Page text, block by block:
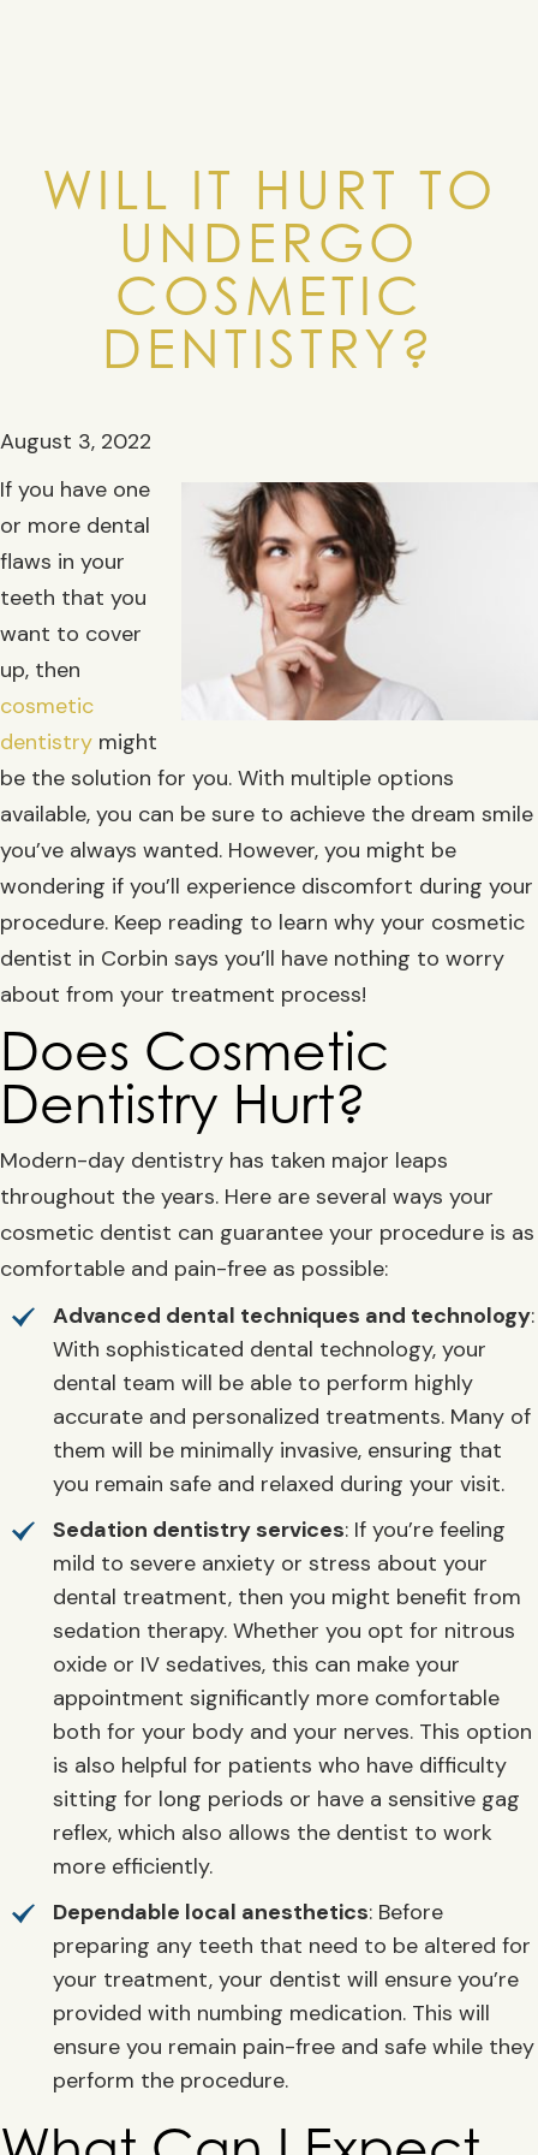
WILL IT HURT TO
UNDERGO
COSMETIC
DENTISTRY?
August 3, 2022
If you have one
or more dental
flaws in your
teeth that you
want to cover
up, then
cosmetic
dentistry might
be the solution for you. With multiple options
available, you can be sure to achieve the dream smile
you’ve always wanted. However, you might be
wondering if you’ll experience discomfort during your
procedure. Keep reading to learn why your cosmetic
dentist in Corbin says you’ll have nothing to worry
about from your treatment process!
Does Cosmetic
Dentistry Hurt?
Modern-day dentistry has taken major leaps
throughout the years. Here are several ways your
cosmetic dentist can guarantee your procedure is as
comfortable and pain-free as possible:
Advanced dental techniques and technology:
With sophisticated dental technology, your
dental team will be able to perform highly
accurate and personalized treatments. Many of
them will be minimally invasive, ensuring that
you remain safe and relaxed during your visit.
Sedation dentistry services: If you’re feeling
mild to severe anxiety or stress about your
dental treatment, then you might benefit from
sedation therapy. Whether you opt for nitrous
oxide or IV sedatives, this can make your
appointment significantly more comfortable
both for your body and your nerves. This option
is also helpful for patients who have difficulty
sitting for long periods or have a sensitive gag
reflex, which also allows the dentist to work
more efficiently.
Dependable local anesthetics: Before
preparing any teeth that need to be altered for
your treatment, your dentist will ensure you’re
provided with numbing medication. This will
ensure you remain pain-free and safe while they
perform the procedure.